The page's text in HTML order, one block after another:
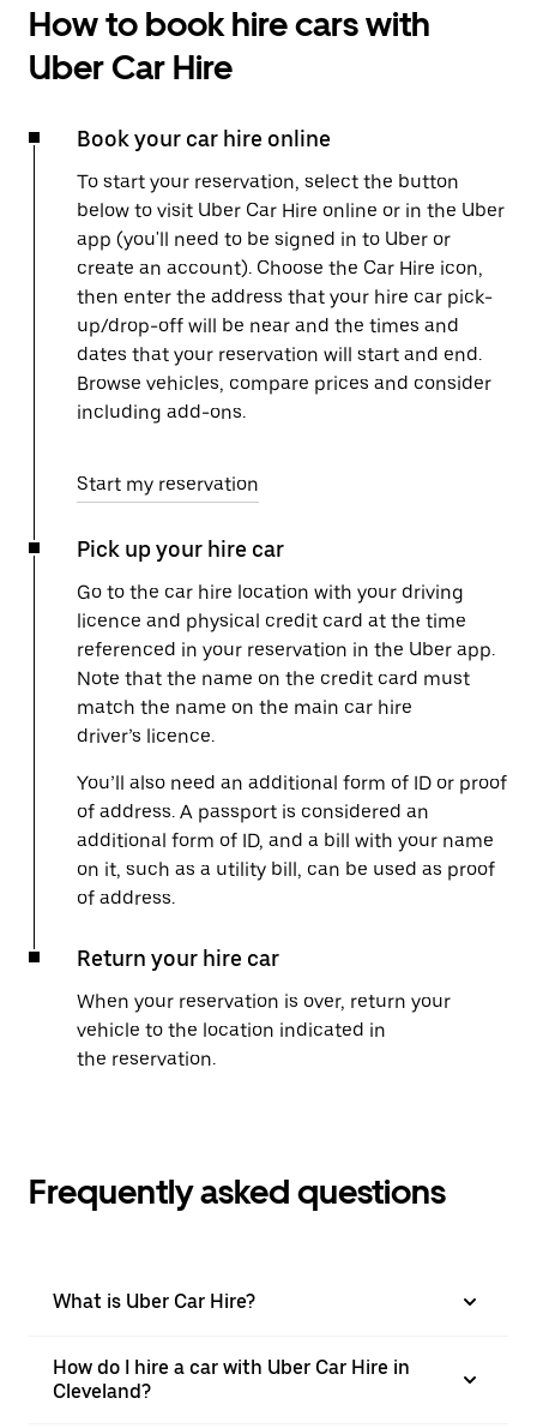
How to book hire cars with
Uber Car Hire
Book your car hire online
To start your reservation, select the button
below to visit Uber Car Hire online or in the Uber
app (you'll need to be signed in to Uber or
create an account). Choose the Car Hire icon,
then enter the address that your hire car pick-
up/drop-off will be near and the times and
dates that your reservation will start and end.
Browse vehicles, compare prices and consider
including add-ons.
Start my reservation
Pick up your hire car
Go to the car hire location with your driving
licence and physical credit card at the time
referenced in your reservation in the Uber app.
Note that the name on the credit card must
match the name on the main car hire
driver’s licence.
You’ll also need an additional form of ID or proof
of address. A passport is considered an
additional form of ID, and a bill with your name
on it, such as a utility bill, can be used as proof
of address.
Return your hire car
When your reservation is over, return your
vehicle to the location indicated in
the reservation.
Frequently asked questions
What is Uber Car Hire?
How do I hire a car with Uber Car Hire in
Cleveland?